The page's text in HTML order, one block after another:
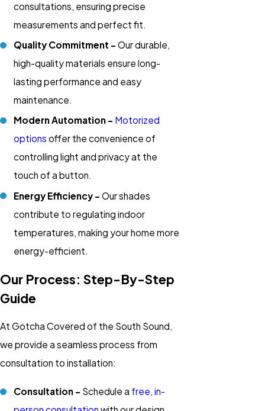
consultations, ensuring precise
measurements and perfect fit.
Quality Commitment -Our durable,
high-quality materials ensure long-
lasting performance and easy
maintenance.
Modern Automation - Motorized
options offer the convenience of
controlling light and privacy at the
touch of a button.
Energy Efficiency -Our shades
contribute to regulating indoor
temperatures, making your home more
energy-efficient.
Our Process: Step-By-Step
Guide
At Gotcha Covered of the South Sound,
we provide a seamless process from
consultation to installation:
Consultation - Schedule a free, in-